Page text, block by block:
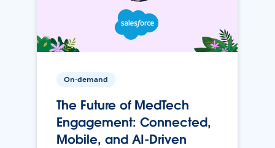
On-demand
The Future of MedTech
Engagement: Connected,
Mobile, and AI-Driven